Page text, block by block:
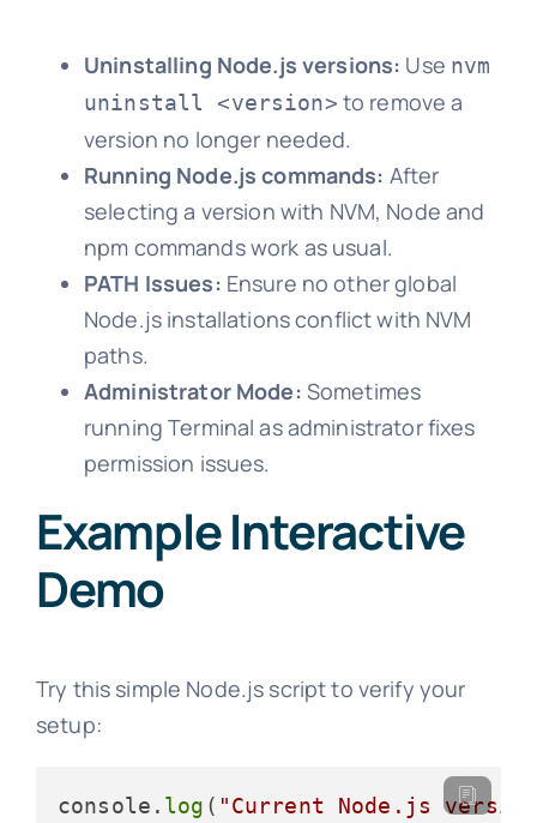
Uninstalling Node.js versions: Use nvm
uninstall <version> to remove a
version no longer needed.
Running Node.js commands: After
selecting a version with NVM, Node and
npm commands work as usual.
PATH Issues: Ensure no other global
Node.js installations conflict with NVM
paths.
Administrator Mode: Sometimes
running Terminal as administrator fixes
permission issues.
Example Interactive
Demo
Try this simple Node.js script to verify your
setup:
console. log ( "Current Node.js